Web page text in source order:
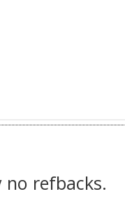
no refbacks.